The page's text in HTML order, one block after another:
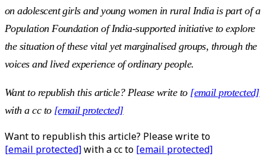
on adolescent girls and young women in rural India is part of a
Population Foundation of India-supported initiative to explore
the situation of these vital yet marginalised groups, through the
voices and lived experience of ordinary people.
Want to republish this article? Please write to [email protected]
with a cc to [email protected]
Want to republish this article? Please write to
[email protected]with a cc to [email protected]